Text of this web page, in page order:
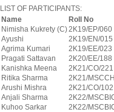
LIST OF PARTICIPANTS:
Name
Roll No
Nimisha Kukrety (C) 2K19/EP/060
Ayushi
2K19/EN/015
Agrima Kumari
2K19/EE/023
Pragati Sattavan
2K20/EE/188
Kanishka Meena
2K21/CO/221
Ritika Sharma
2K21/
Arushi Mishra
2K21/CO/102
Anjali Sharma
2K22/
Kuhoo Sarkar
2K22/